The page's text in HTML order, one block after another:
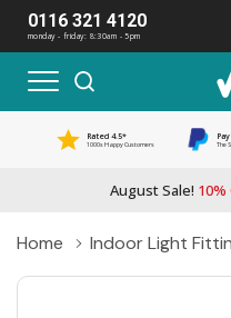
0116 321 4120
monday - friday: 8:30am - 5pm
Rated 4.5*
1000s Happy Customers The
August Sale! 10%
Home Indoor Light